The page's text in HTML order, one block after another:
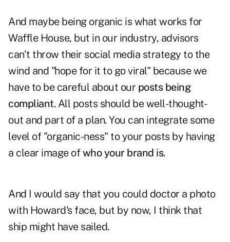
And maybe being organic is what works for
Waffle House, but in our industry, advisors
can't throw their social media strategy to the
wind and "hope for it to go viral" because we
have to be careful about our posts being
compliant. All posts should be well-thought-
out and part of a plan. You can integrate some
level of "organic-ness" to your posts by having
a clear image ofwho your brand is.
And I would say that you could doctor a photo
with Howard's face, but by now, I think that
ship might have sailed.